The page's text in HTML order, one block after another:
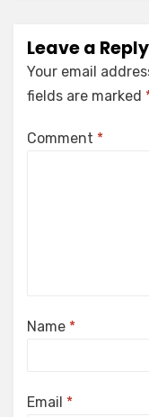
Leave a Reply
Your email
fields are marked
Comment *
Name *
Email *